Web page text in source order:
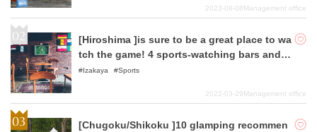
2023-08-08Management office
[Hiroshima ]is sure to be a great place to wa
tch the game! 4 sports-watching bars and iz
akaya (Japanese style pubs)
Izakaya Sports
2022-03-29Management office
[Chugoku/Shikoku ]10 glamping recommen